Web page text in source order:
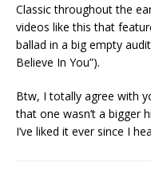
Classic throughout the
videos like this that
ballad in a big empty
Believe In You”).
Btw, I totally agree with
that one wasn’t a bigger
I’ve liked it ever since I